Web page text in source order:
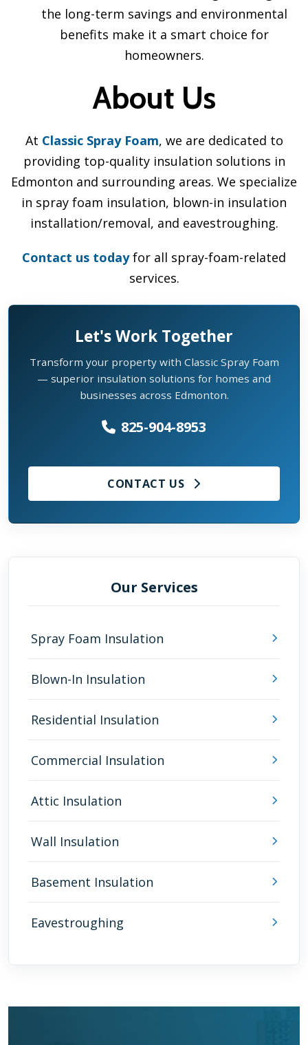
the long-term savings and environmental
benefits make it a smart choice for
homeowners.
About Us
At Classic Spray Foam, we are dedicated to
providing top-quality insulation solutions in
Edmonton and surrounding areas. We specialize
in spray foam insulation, blown-in insulation
installation/removal, and eavestroughing.
Contact us todayfor all spray-foam-related
services.
Let's Work Together
Transform your property with Classic Spray Foam
— superior insulation solutions for homes and
businesses across Edmonton.
825-904-8953
CONTACT US
Our Services
Spray Foam Insulation
Blown-In Insulation
Residential Insulation
Commercial Insulation
Attic Insulation
Wall Insulation
Basement Insulation
Eavestroughing